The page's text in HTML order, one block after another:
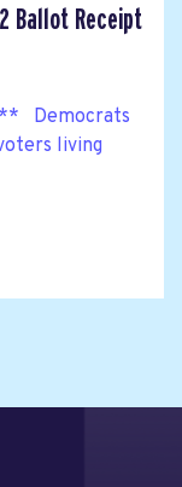
Ballot Receipt
Democrats
living